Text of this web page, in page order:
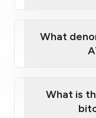
What
What is